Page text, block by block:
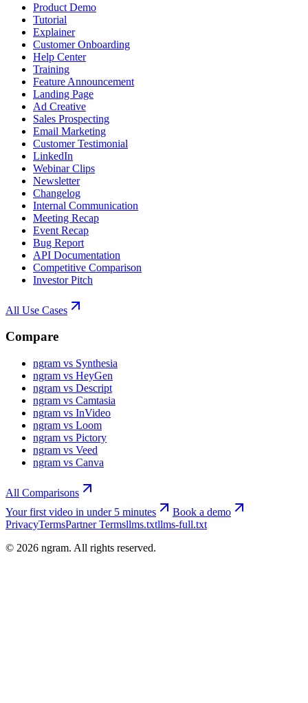
Product Demo
Tutorial
Explainer
Customer Onboarding
Help Center
Training
Feature Announcement
Landing Page
Ad Creative
Sales Prospecting
Email Marketing
Customer Testimonial
LinkedIn
Webinar Clips
Newsletter
Changelog
Internal Communication
Meeting Recap
Event Recap
Bug Report
API Documentation
Competitive Comparison
Investor Pitch
All Use Cases
Compare
ngram vs Synthesia
ngram vs HeyGen
ngram vs Descript
ngram vs Camtasia
ngram vs InVideo
ngram vs Loom
ngram vs Pictory
ngram vs Veed
ngram vs Canva
All Comparisons
Your first video in under 5 minutes
Book a demo
PrivacyTermsPartner Termsllms.txtllms-full.txt
© 2026 ngram. All rights reserved.